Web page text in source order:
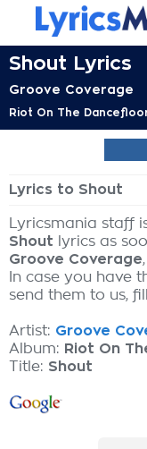
Shout Lyrics
Groove Coverage
Riot On The
Lyrics to Shout
Lyricsmania staff
Shout lyrics as
Groove Coverage
In case you have
send them to us,
Artist: Groove
Album: Riot On
Title: Shout